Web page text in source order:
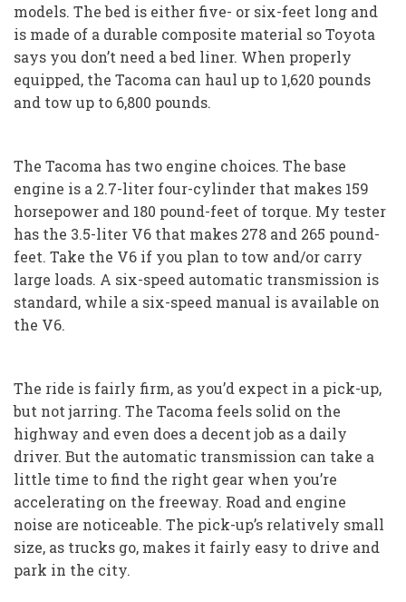
models. The bed is either five- or six-feet long and
is made of a durable composite material so Toyota
says you don’t need a bed liner. When properly
equipped, the Tacoma can haul up to 1,620 pounds
and tow up to 6,800 pounds.
The Tacoma has two engine choices. The base
engine is a 2.7-liter four-cylinder that makes 159
horsepower and 180 pound-feet of torque. My tester
has the 3.5-liter V6 that makes 278 and 265 pound-
feet. Take the V6 if you plan to tow and/or carry
large loads. A six-speed automatic transmission is
standard, while a six-speed manual is available on
the V6.
The ride is fairly firm, as you’d expect in a pick-up,
but not jarring. The Tacoma feels solid on the
highway and even does a decent job as a daily
driver. But the automatic transmission can take a
little time to find the right gear when you’re
accelerating on the freeway. Road and engine
noise are noticeable. The pick-up’s relatively small
size, as trucks go, makes it fairly easy to drive and
park in the city.